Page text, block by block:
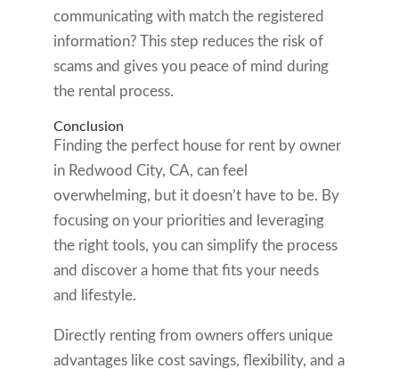
communicating with match the registered
information? This step reduces the risk of
scams and gives you peace of mind during
the rental process.
Conclusion
Finding the perfect house for rent by owner
in Redwood City, CA, can feel
overwhelming, but it doesn’t have to be. By
focusing on your priorities and leveraging
the right tools, you can simplify the process
and discover a home that fits your needs
and lifestyle.
Directly renting from owners offers unique
advantages like cost savings, flexibility, and a